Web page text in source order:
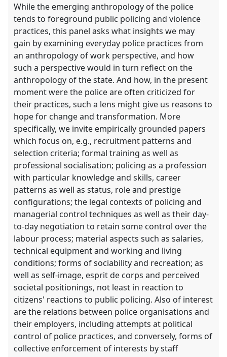
While the emerging anthropology of the police
tends to foreground public policing and violence
practices, this panel asks what insights we may
gain by examining everyday police practices from
an anthropology of work perspective, and how
such a perspective would in turn reflect on the
anthropology of the state. And how, in the present
moment were the police are often criticized for
their practices, such a lens might give us reasons to
hope for change and transformation. More
specifically, we invite empirically grounded papers
which focus on, e.g., recruitment patterns and
selection criteria; formal training as well as
professional socialisation; policing as a profession
with particular knowledge and skills, career
patterns as well as status, role and prestige
configurations; the legal contexts of policing and
managerial control techniques as well as their day-
to-day negotiation to retain some control over the
labour process; material aspects such as salaries,
technical equipment and working and living
conditions; forms of sociability and recreation; as
well as self-image, esprit de corps and perceived
societal positionings, not least in reaction to
citizens' reactions to public policing. Also of interest
are the relations between police organisations and
their employers, including attempts at political
control of police practices, and conversely, forms of
collective enforcement of interests by staff